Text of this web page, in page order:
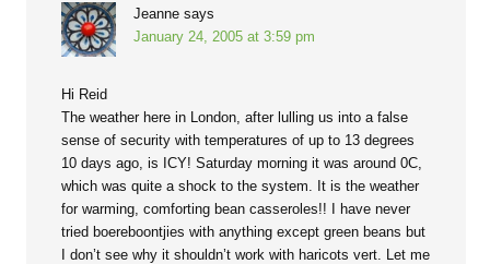
Jeanne says
January 24, 2005 at 3:59 pm
Hi Reid
The weather here in London, after lulling us into a false
sense of security with temperatures of up to 13 degrees
10 days ago, is ICY! Saturday morning it was around 0C,
which was quite a shock to the system. It is the weather
for warming, comforting bean casseroles!! I have never
tried boereboontjies with anything except green beans but
I don’t see why it shouldn’t work with haricots vert. Let me